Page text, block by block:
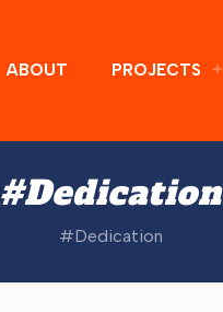
ABOUT PROJECTS
#Dedication
#Dedication